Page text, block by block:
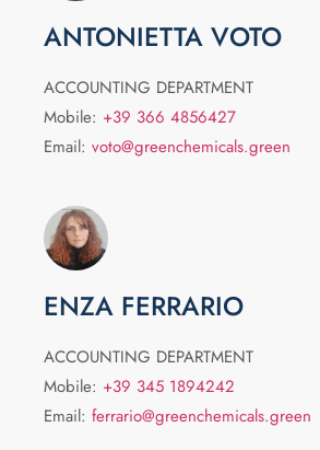
ANTONIETTA VOTO
ACCOUNTING DEPARTMENT
Mobile: +39 366 4856427
Email: voto@greenchemicals.green
ENZA FERRARIO
ACCOUNTING DEPARTMENT
Mobile: +39 345 1894242
Email: ferrario@greenchemicals.green